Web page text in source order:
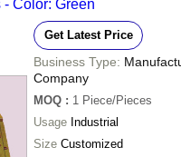
card, e-wallet, online payment
Color: Green
Get Latest Price
Business Type:
Company
MOQ : 1 Piece/Pieces
Usage Industrial
Size Customized